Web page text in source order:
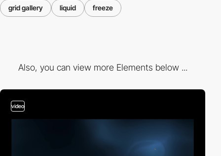
grid gallery liquid freeze
Also, you can view more Elements below ...
video